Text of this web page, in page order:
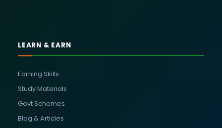
LEARN & EARN
Earning Skills
Study Materials
Govt Schemes
Blog & Articles